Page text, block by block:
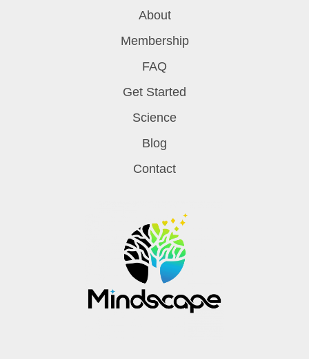
About
Membership
FAQ
Get Started
Science
Blog
Contact